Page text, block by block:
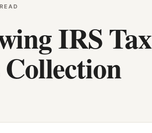
IRS Tax